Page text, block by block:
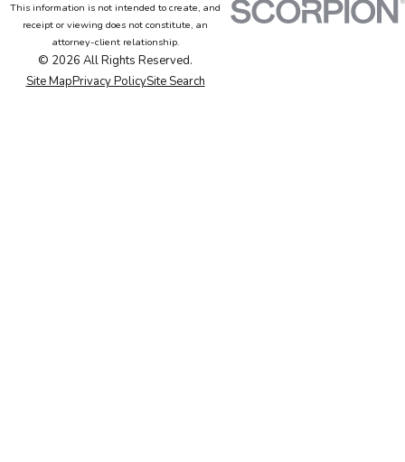
This information is not intended to create, and
receipt or viewing does not constitute, an
attorney-client relationship.
© 2026 All Rights Reserved.
Site MapPrivacy PolicySite Search